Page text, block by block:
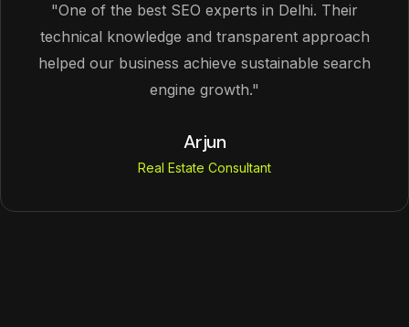
"One of the best SEO experts in Delhi. Their
technical knowledge and transparent approach
helped our business achieve sustainable search
engine growth."
Arjun
Real Estate Consultant